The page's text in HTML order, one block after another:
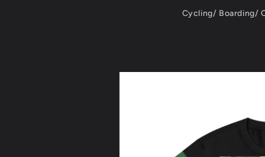
Cycling/ Boarding/
Skip to